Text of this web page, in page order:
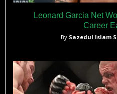
Leonard Garcia Net
Career
By Sazedul Islam